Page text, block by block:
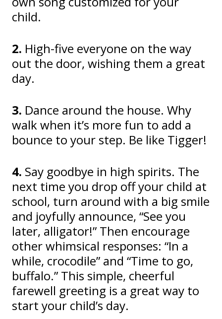
child.
2. High-five everyone on the way
out the door, wishing them a great
day.
3. Dance around the house. Why
walk when it’s more fun to add a
bounce to your step. Be like Tigger!
4. Say goodbye in high spirits. The
next time you drop off your child at
school, turn around with a big smile
and joyfully announce, “See you
later, alligator!” Then encourage
other whimsical responses: “In a
while, crocodile” and “Time to go,
buffalo.” This simple, cheerful
farewell greeting is a great way to
start your child’s day.